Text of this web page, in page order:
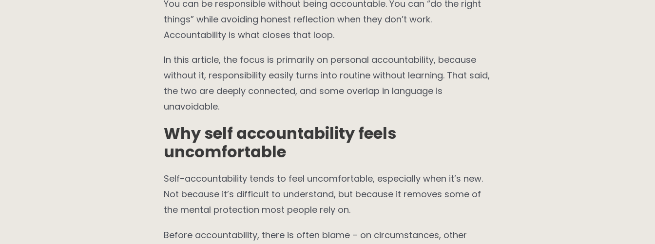
You can be responsible without being accountable. You can “do the right
things” while avoiding honest reflection when they don’t work.
Accountability is what closes that loop.
In this article, the focus is primarily on personal accountability, because
without it, responsibility easily turns into routine without learning. That said,
the two are deeply connected, and some overlap in language is
unavoidable.
Why self accountability feels
uncomfortable
Self-accountability tends to feel uncomfortable, especially when it’s new.
Not because it’s difficult to understand, but because it removes some of
the mental protection most people rely on.
Before accountability, there is often blame – on circumstances, other